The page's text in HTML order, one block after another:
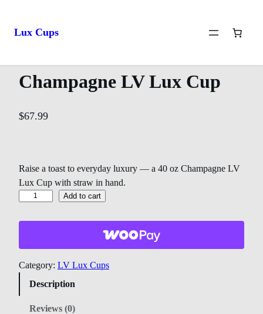
Lux Cups
Champagne LV Lux Cup
$67.99
Raise a toast to everyday luxury — a 40 oz Champagne LV
Lux Cup with straw in hand.
Add to cart
Category: LV Lux Cups
Description
Reviews (0)